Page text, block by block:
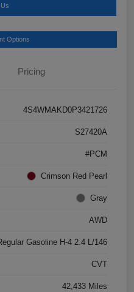
Options
Pricing
4S4WMAKD0P3421726
S27420A
#PCM
Crimson Red Pearl
Gray
AWD
Gasoline H-4 2.4 L/146
CVT
42,433 Miles